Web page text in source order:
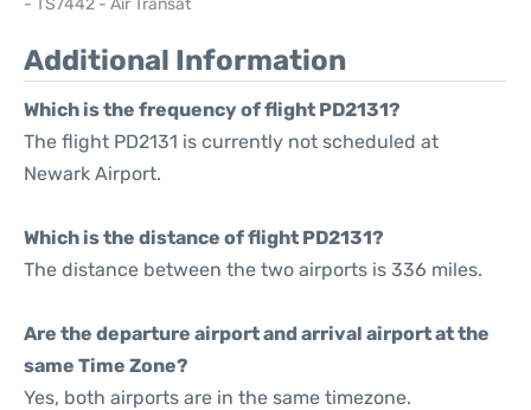
- TS7442 - Air Transat
Additional Information
Which is the frequency of flight PD2131?
The flight PD2131 is currently not scheduled at
Newark Airport.
Which is the distance of flight PD2131?
The distance between the two airports is 336 miles.
Are the departure airport and arrival airport at the
same Time Zone?
Yes, both airports are in the same timezone.